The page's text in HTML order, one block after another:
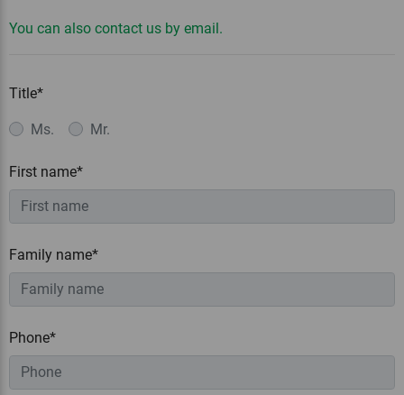
You can also contact us by email.
Title*
Ms. Mr.
First name*
Family name*
Phone*